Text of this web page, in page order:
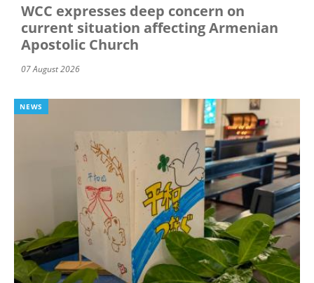
WCC expresses deep concern on
current situation affecting Armenian
Apostolic Church
07 August 2026
NEWS